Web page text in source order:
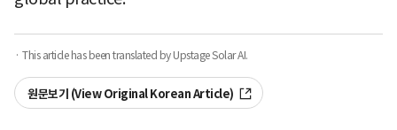
· This article has been translated by Upstage Solar AI.
원문보기 (View Original Korean Article)